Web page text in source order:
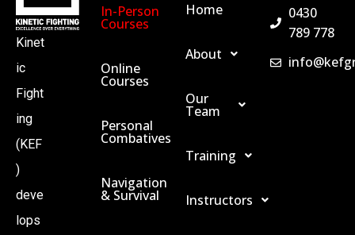
Kinet
ic
Fight
ing
(KEF
)
deve
lops
In-Person
Courses
Online
Courses
Personal
Combatives
Navigation
& Survival
Home
About
Our
Team
Training
Instructors
0430
789 778